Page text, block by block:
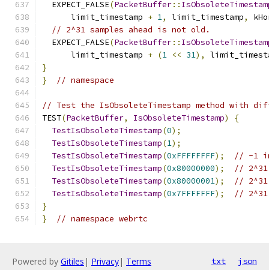
  EXPECT_FALSE
(PacketBuffer::
      limit_timestamp
+ 1, limit_timestamp,
// 2^31 samples ahead is not old.
  EXPECT_FALSE
(PacketBuffer::
      limit_timestamp
+ (1 << 31),
}
}
// namespace
// Test the IsObsoleteTimestamp method with
TEST(PacketBuffer, IsObsoleteTimestamp)
{
TestIsObsoleteTimestamp(0);
TestIsObsoleteTimestamp(1);
TestIsObsoleteTimestamp(0xFFFFFFFF);
// -1
TestIsObsoleteTimestamp(0x80000000);
//
TestIsObsoleteTimestamp(0x80000001);
//
TestIsObsoleteTimestamp(0x7FFFFFFF);
//
}
}
// namespace webrtc
Powered by Gitiles | Privacy| Terms txt json